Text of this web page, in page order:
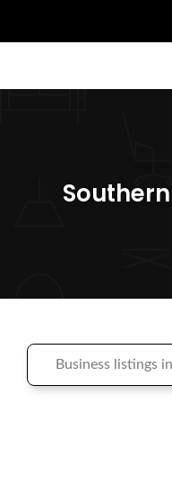
Business listings